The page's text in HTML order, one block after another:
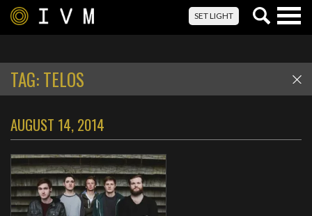
SET LIGHT
TAG:TELOS
AUGUST 14, 2014